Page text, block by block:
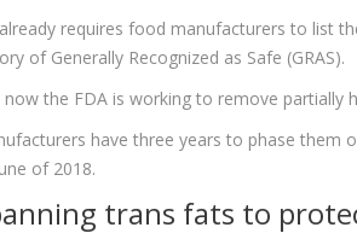
requires food manufacturers to list
of Generally Recognized as Safe (GRAS).
now the FDA is working to remove
have three years to phase them
of 2018.
trans fats to